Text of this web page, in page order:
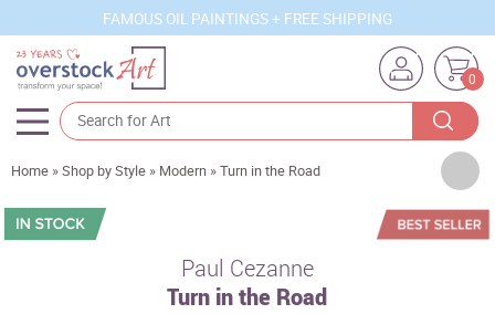
FAMOUS OIL PAINTINGS + FREE SHIPPING
0
Artists
Sizes
Home »Shop by Style » Modern »Turn in the Road
Paul Cezanne
Turn in the Road